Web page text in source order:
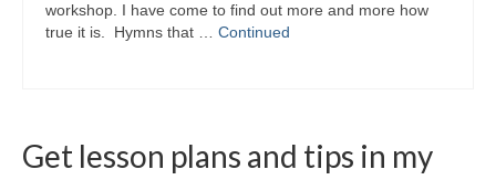
workshop. I have come to find out more and more how
true it is. Hymns that … Continued
Get lesson plans and tips in my